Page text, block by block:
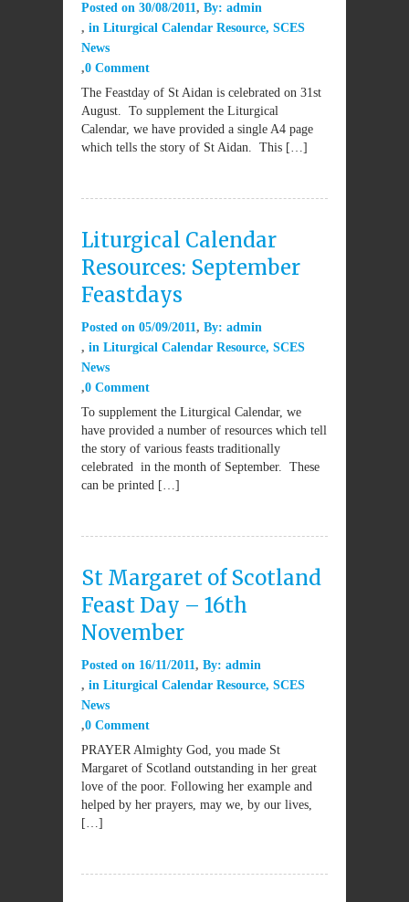
Posted on 30/08/2011 By: admin
in Liturgical Calendar Resource, SCES
News
0 Comment
The Feastday of St Aidan is celebrated on 31st
August. To supplement the Liturgical
Calendar, we have provided a single A4 page
which tells the story of St Aidan. This […]
Liturgical Calendar
Resources: September
Feastdays
Posted on 05/09/2011 By: admin
in Liturgical Calendar Resource, SCES
News
0 Comment
To supplement the Liturgical Calendar, we
have provided a number of resources which tell
the story of various feasts traditionally
celebrated in the month of September. These
can be printed […]
St Margaret of Scotland
Feast Day – 16th
November
Posted on 16/11/2011 By: admin
in Liturgical Calendar Resource, SCES
News
0 Comment
PRAYER Almighty God, you made St
Margaret of Scotland outstanding in her great
love of the poor. Following her example and
helped by her prayers, may we, by our lives,
[…]